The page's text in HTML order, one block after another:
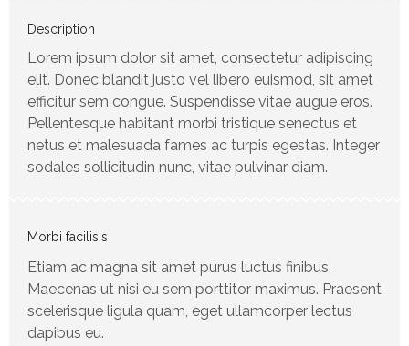
Description
Lorem ipsum dolor sit amet, consectetur adipiscing
elit. Donec blandit justo vel libero euismod, sit amet
efficitur sem congue. Suspendisse vitae augue eros.
Pellentesque habitant morbi tristique senectus et
netus et malesuada fames ac turpis egestas. Integer
sodales sollicitudin nunc, vitae pulvinar diam.
Morbi facilisis
Etiam ac magna sit amet purus luctus finibus.
Maecenas ut nisi eu sem porttitor maximus. Praesent
scelerisque ligula quam, eget ullamcorper lectus
dapibus eu.